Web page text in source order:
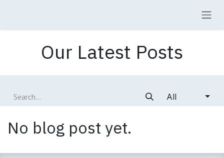
Our Latest Posts
All
No blog post yet.